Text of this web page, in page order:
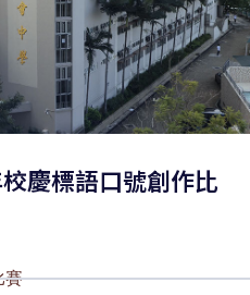
慶標語口號創作比
賽